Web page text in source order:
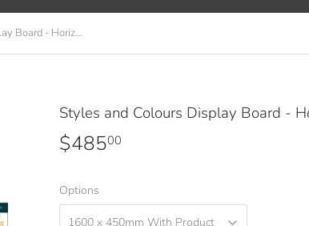
Styles and Colours Display Board - Horizontal
Styles and Colours Display Board -
$48500
Options